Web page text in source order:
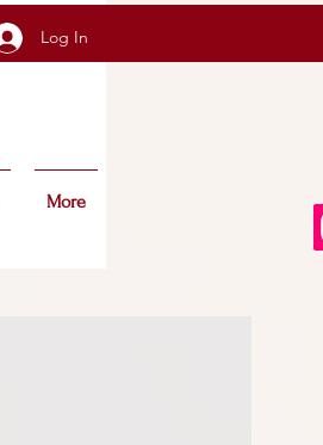
Log In
More